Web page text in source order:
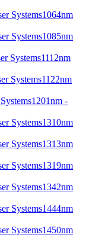
1064nm
1085nm
1112nm
1122nm
1201nm -
1310nm
1313nm
1319nm
1342nm
1444nm
1450nm